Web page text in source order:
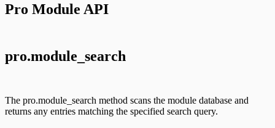
Pro Module API
pro.module_search
The pro.module_search method scans the module database and
returns any entries matching the specified search query.